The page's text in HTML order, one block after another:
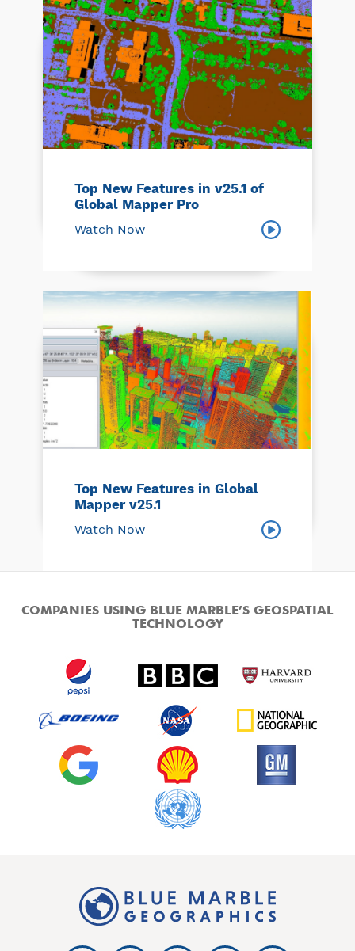
Top New Features in v25.1 of
Global Mapper Pro
Watch Now
Top New Features in Global
Mapper v25.1
Watch Now
COMPANIES USING BLUE MARBLE’S GEOSPATIAL
TECHNOLOGY